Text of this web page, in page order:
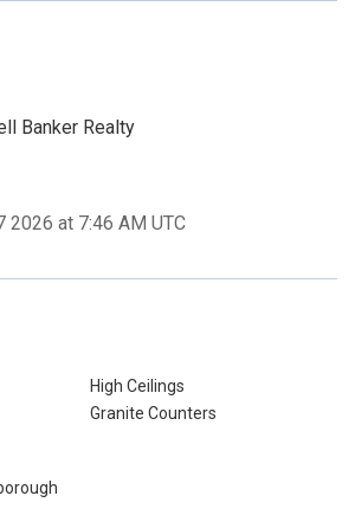
Banker Realty
2026 at 7:46 AM UTC
High Ceilings
Granite Counters